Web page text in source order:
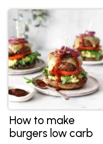
the tips and recipes,
and collect your
favourite recipes in
your personalised
myfoodbook
cookbooks!
How to make
burgers low carb